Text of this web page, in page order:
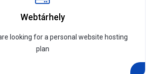
Webtárhely
looking for a personal website hosting
plan